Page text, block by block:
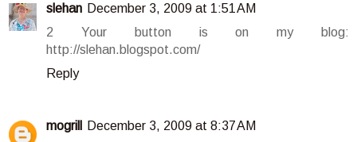
slehan December 3, 2009 at 1:51 AM
2 Your button is on my blog:
http://slehan.blogspot.com/
Reply
mogrill December 3, 2009 at 8:37 AM